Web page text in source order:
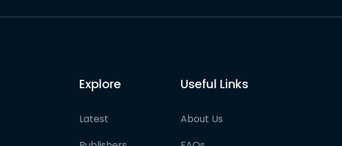
Explore
Latest
Useful Links
About Us